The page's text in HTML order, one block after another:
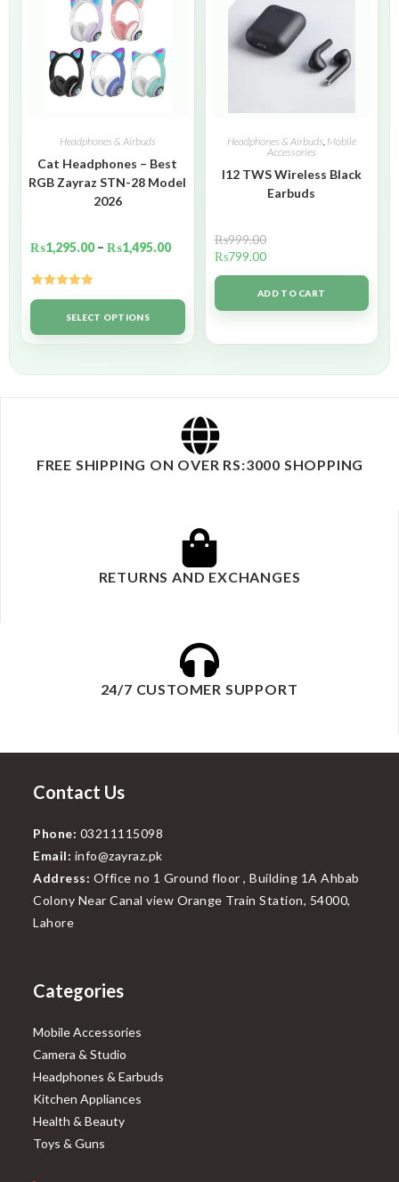
Headphones & Airbuds
Cat Headphones – Best
RGB Zayraz STN-28 Model
2026
₨1,295.00 – ₨1,495.00
Rated5.00
out of 5SELECT OPTIONS
Headphones & Airbuds, Mobile
Accessories
I12 TWS Wireless Black
Earbuds
₨999.00
₨799.00
ADD TO CART
FREE SHIPPING ON OVER RS:3000 SHOPPING
RETURNS AND EXCHANGES
24/7 CUSTOMER SUPPORT
Contact Us
Phone: 03211115098
Email: info@zayraz.pk
Address: Office no 1 Ground floor , Building 1A Ahbab
Colony Near Canal view Orange Train Station, 54000,
Lahore
Categories
Mobile Accessories
Camera & Studio
Headphones & Earbuds
Kitchen Appliances
Health & Beauty
Toys & Guns